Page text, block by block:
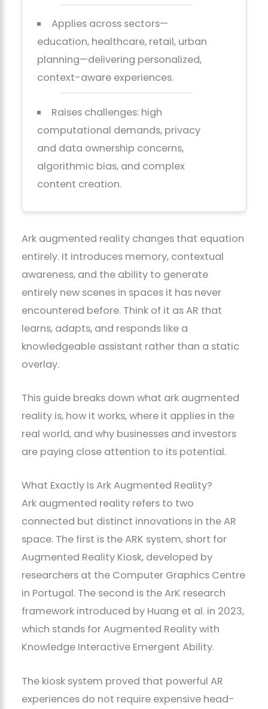
Applies across sectors—
education, healthcare, retail, urban
planning—delivering personalized,
context-aware experiences.
Raises challenges: high
computational demands, privacy
and data ownership concerns,
algorithmic bias, and complex
content creation.
Ark augmented reality changes that equation
entirely. It introduces memory, contextual
awareness, and the ability to generate
entirely new scenes in spaces it has never
encountered before. Think of it as AR that
learns, adapts, and responds like a
knowledgeable assistant rather than a static
overlay.
This guide breaks down what ark augmented
reality is, how it works, where it applies in the
real world, and why businesses and investors
are paying close attention to its potential.
What Exactly Is Ark Augmented Reality?
Ark augmented reality refers to two
connected but distinct innovations in the AR
space. The first is the ARK system, short for
Augmented Reality Kiosk, developed by
researchers at the Computer Graphics Centre
in Portugal. The second is the ArK research
framework introduced by Huang et al. in 2023,
which stands for Augmented Reality with
Knowledge Interactive Emergent Ability.
The kiosk system proved that powerful AR
experiences do not require expensive head-